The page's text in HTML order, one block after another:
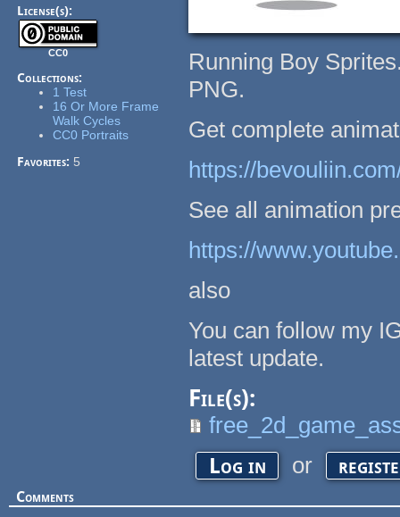
License(s):
CC0
Collections:
1 Test
16 Or More Frame
Walk Cycles
CC0 Portraits
Favorites: 5
Running Boy
PNG.
Get complete
https://
See all animation
https://
also
You can follow my
latest update.
File(s):
Log in or
Comments